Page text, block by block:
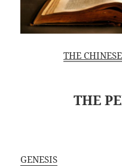
THE
THE
GENESIS